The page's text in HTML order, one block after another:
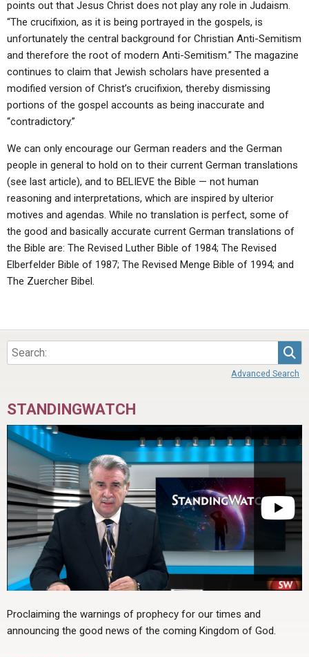
points out that Jesus Christ does not play any role in Judaism.
“The crucifixion, as it is being portrayed in the gospels, is
unfortunately the central background for Christian Anti-Semitism
and therefore the root of modern Anti-Semitism.” The magazine
continues to claim that Jewish scholars have presented a
modified version of Christ’s crucifixion, thereby dismissing
portions of the gospel accounts as being inaccurate and
“contradictory.”
We can only encourage our German readers and the German
people in general to hold on to their current German translations
(see last article), and to BELIEVE the Bible — not human
reasoning and interpretations, which are inspired by ulterior
motives and agendas. While no translation is perfect, some of
the good and basically accurate current German translations of
the Bible are: The Revised Luther Bible of 1984; The Revised
Elberfelder Bible of 1987; The Revised Menge Bible of 1994; and
The Zuercher Bibel.
Advanced Search
STANDINGWATCH
Proclaiming the warnings of prophecy for our times and
announcing the good news of the coming Kingdom of God.